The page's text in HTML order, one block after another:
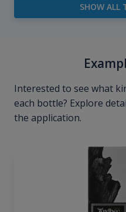
SHOW ALL
Interested to see what
each bottle? Explore
the application.